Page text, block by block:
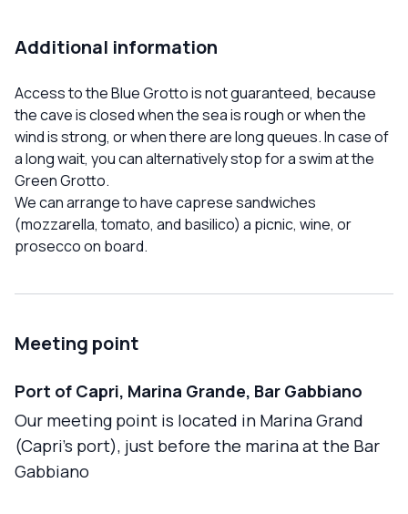
Additional information
Access to the Blue Grotto is not guaranteed, because
the cave is closed when the sea is rough or when the
wind is strong, or when there are long queues. In case of
a long wait, you can alternatively stop for a swim at the
Green Grotto.
We can arrange to have caprese sandwiches
(mozzarella, tomato, and basilico) a picnic, wine, or
prosecco on board.
Meeting point
Port of Capri, Marina Grande, Bar Gabbiano
Our meeting point is located in Marina Grand
(Capri's port), just before the marina at the Bar
Gabbiano